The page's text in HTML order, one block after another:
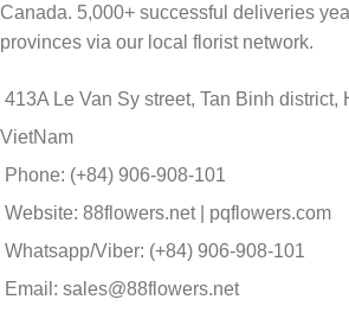
Canada. 5,000+ successful deliveries
provinces via our local florist network.
413A Le Van Sy street, Tan Binh district,
VietNam
Phone: (+84) 906-908-101
Website: 88flowers.net | pqflowers.com
Whatsapp/Viber: (+84) 906-908-101
Email: sales@88flowers.net